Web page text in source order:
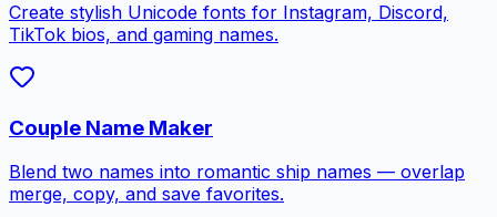
Create stylish Unicode fonts for Instagram, Discord,
TikTok bios, and gaming names.
Couple Name Maker
Blend two names into romantic ship names — overlap
merge, copy, and save favorites.